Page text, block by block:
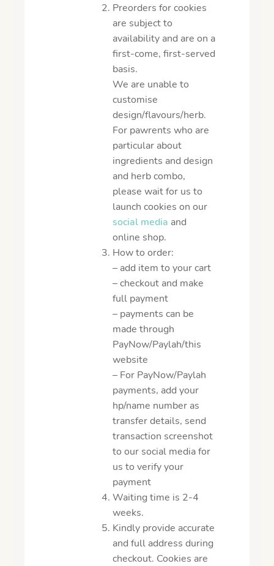
Preorders for cookies
are subject to
availability and are on a
first-come, first-served
basis.
We are unable to
customise
design/flavours/herb.
For pawrents who are
particular about
ingredients and design
and herb combo,
please wait for us to
launch cookies on our
social media and
online shop.
How to order:
– add item to your cart
– checkout and make
full payment
– payments can be
made through
PayNow/Paylah/this
website
– For PayNow/Paylah
payments, add your
hp/name number as
transfer details, send
transaction screenshot
to our social media for
us to verify your
payment
Waiting time is 2-4
weeks.
Kindly provide accurate
and full address during
checkout. Cookies are